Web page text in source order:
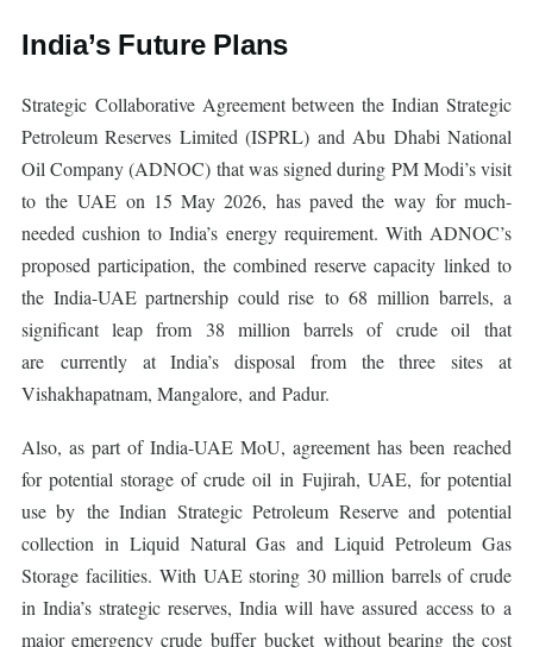
India’s Future Plans
Strategic Collaborative Agreement between the Indian Strategic
Petroleum Reserves Limited (ISPRL) and Abu Dhabi National
Oil Company (ADNOC) that was signed during PM Modi’s visit
to the UAE on 15 May 2026, has paved the way for much-
needed cushion to India’s energy requirement. With ADNOC’s
proposed participation, the combined reserve capacity linked to
the India-UAE partnership could rise to 68 million barrels, a
significant leap from 38 million barrels of crude oil that
are currently at India’s disposal from the three sites at
Vishakhapatnam, Mangalore, and Padur.
Also, as part of India-UAE MoU, agreement has been reached
for potential storage of crude oil in Fujirah, UAE, for potential
use by the Indian Strategic Petroleum Reserve and potential
collection in Liquid Natural Gas and Liquid Petroleum Gas
Storage facilities. With UAE storing 30 million barrels of crude
in India’s strategic reserves, India will have assured access to a
major emergency crude buffer bucket without bearing the cost